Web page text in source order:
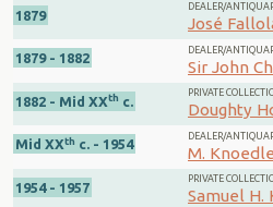
1879
DEALER/
José
1879 - 1882
DEALER/
Sir John
1882 - Mid XXth c.
PRIVATE
Doughty
Mid XXth c. - 1954
DEALER/
M.
1954 - 1957
PRIVATE
Samuel H.